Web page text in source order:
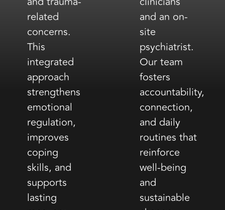
related
concerns.
This
integrated
approach
strengthens
emotional
regulation,
improves
coping
skills, and
supports
lasting
and an on-
site
psychiatrist.
Our team
fosters
accountability,
connection,
and daily
routines that
reinforce
well-being
and
sustainable